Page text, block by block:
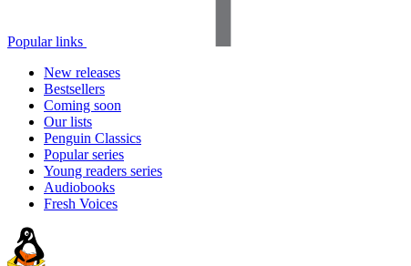
Popular links
New releases
Bestsellers
Coming soon
Our lists
Penguin Classics
Popular series
Young readers series
Audiobooks
Fresh Voices